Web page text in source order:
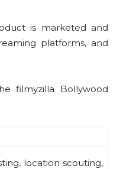
is marketed and
platforms, and
filmyzilla Bollywood
location scouting,